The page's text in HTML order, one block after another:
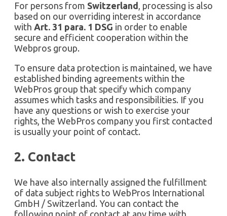
For persons from Switzerland , processing is also
based on our overriding interest in accordance
with Art. 31 para. 1 DSG in order to enable
secure and efficient cooperation within the
Webpros group.
To ensure data protection is maintained, we have
established binding agreements within the
WebPros group that specify which company
assumes which tasks and responsibilities. If you
have any questions or wish to exercise your
rights, the WebPros company you first contacted
is usually your point of contact.
2. Contact
We have also internally assigned the fulfillment
of data subject rights to WebPros International
GmbH / Switzerland. You can contact the